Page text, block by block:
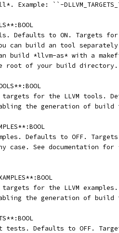
Example: ``-
Defaults to ON. Targets
can build an tool
build *llvm-as* with a
root of your build directory.
for the LLVM tools.
the generation of build
Defaults to OFF.
case. See documentation for
for the LLVM
the generation of build
tests. Defaults to OFF.